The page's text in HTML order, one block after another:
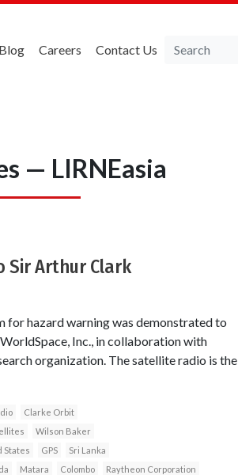
Blog Careers Contact Us
— LIRNEasia
Sir Arthur Clark
for hazard warning was demonstrated to
Inc., in collaboration with
organization. The satellite radio is the
Clarke Orbit
Wilson Baker
States GPS
Sri Lanka
Matara Colombo Raytheon Corporation